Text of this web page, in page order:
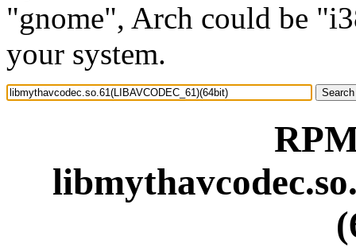
"gnome", Arch could be
your system.